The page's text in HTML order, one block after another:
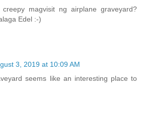
magvisit ng airplane graveyard?
Edel :-)
3, 2019 at 10:09 AM
seems like an interesting place to